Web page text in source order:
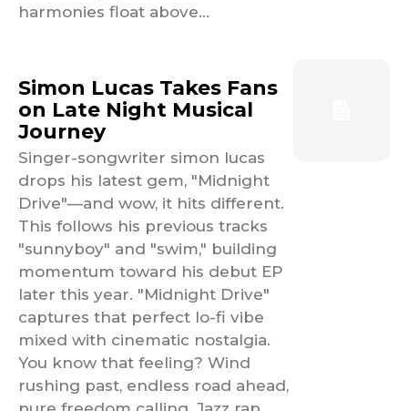
harmonies float above...
Simon Lucas Takes Fans
on Late Night Musical
Journey
Singer-songwriter simon lucas
drops his latest gem, "Midnight
Drive"—and wow, it hits different.
This follows his previous tracks
"sunnyboy" and "swim," building
momentum toward his debut EP
later this year. "Midnight Drive"
captures that perfect lo-fi vibe
mixed with cinematic nostalgia.
You know that feeling? Wind
rushing past, endless road ahead,